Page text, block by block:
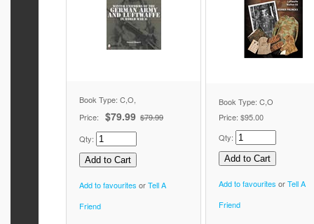
Book Type: C,O,
Price:
$79.99 $79.99
Qty:
Add to favourites orTell A
Friend
Book Type: C,O
Price: $95.00
Qty:
Add to favourites orTell A
Friend